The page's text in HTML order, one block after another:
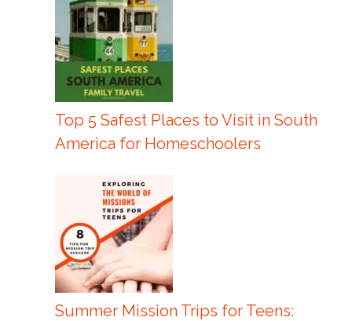
Top 5 Safest Places to Visit in South
America for Homeschoolers
Summer Mission Trips for Teens: